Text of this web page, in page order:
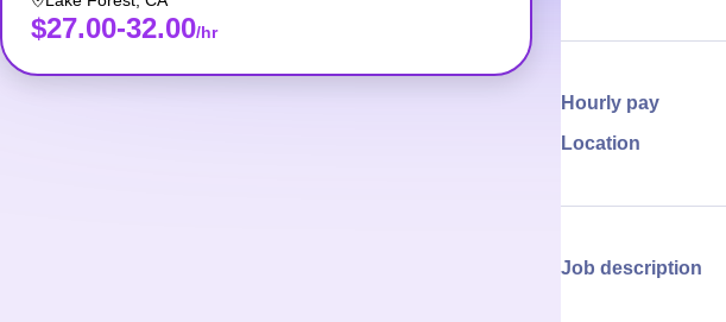
$27.00-32.00/hr
Hourly pay
Location
Job description